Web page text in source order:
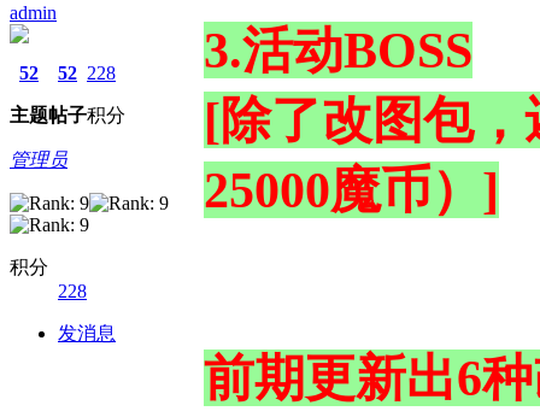
admin
52
主题
52
帖子
228
积分
管理员
积分
228
发消息
3.活动BOSS
[除了改图包，
25000魔币）]
前期更新出6